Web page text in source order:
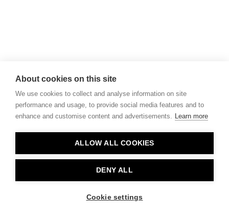
About cookies on this site
We use cookies to collect and analyse information on site
performance and usage, to provide social media features and to
enhance and customise content and advertisements. Learn more
ALLOW ALL COOKIES
DENY ALL
Cookie settings